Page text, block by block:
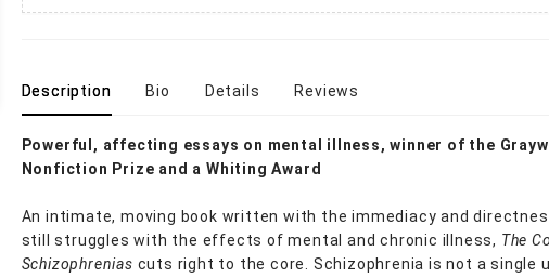
Description Bio Details Reviews
Powerful, affecting essays on mental illness, winner of the
Nonfiction Prize and a Whiting Award
An intimate, moving book written with the immediacy and
still struggles with the effects of mental and chronic illness, The
Schizophrenias cuts right to the core. Schizophrenia is not a single